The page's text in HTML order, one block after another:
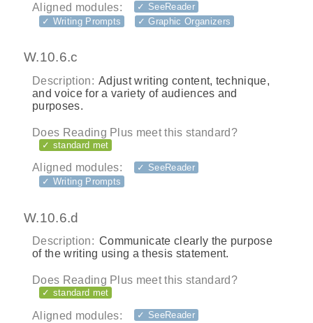
Aligned modules:
✓ SeeReader
✓ Writing Prompts
✓ Graphic Organizers
W.10.6.c
Description: Adjust writing content, technique,
and voice for a variety of audiences and
purposes.
Does Reading Plus meet this standard?
✓ standard met
Aligned modules:
✓ SeeReader
✓ Writing Prompts
W.10.6.d
Description: Communicate clearly the purpose
of the writing using a thesis statement.
Does Reading Plus meet this standard?
✓ standard met
Aligned modules:
✓ SeeReader